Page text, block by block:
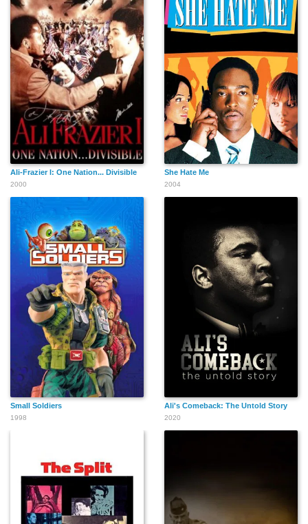
Ali-Frazier I: One Nation... Divisible
2000
She Hate Me
2004
Small Soldiers
1998
Ali's Comeback: The Untold Story
2020